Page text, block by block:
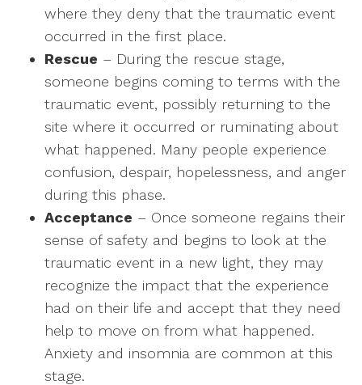
where they deny that the traumatic event
occurred in the first place.
Rescue – During the rescue stage,
someone begins coming to terms with the
traumatic event, possibly returning to the
site where it occurred or ruminating about
what happened. Many people experience
confusion, despair, hopelessness, and anger
during this phase.
Acceptance – Once someone regains their
sense of safety and begins to look at the
traumatic event in a new light, they may
recognize the impact that the experience
had on their life and accept that they need
help to move on from what happened.
Anxiety and insomnia are common at this
stage.